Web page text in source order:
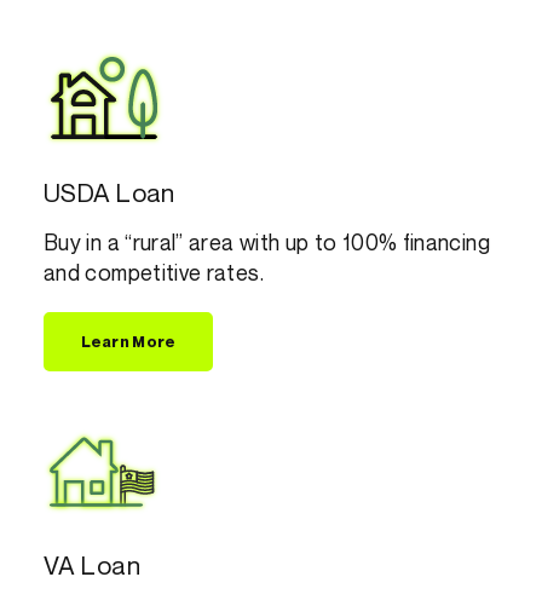
USDA Loan
Buy in a “rural” area with up to 100% financing
and competitive rates.
Learn More
VA Loan